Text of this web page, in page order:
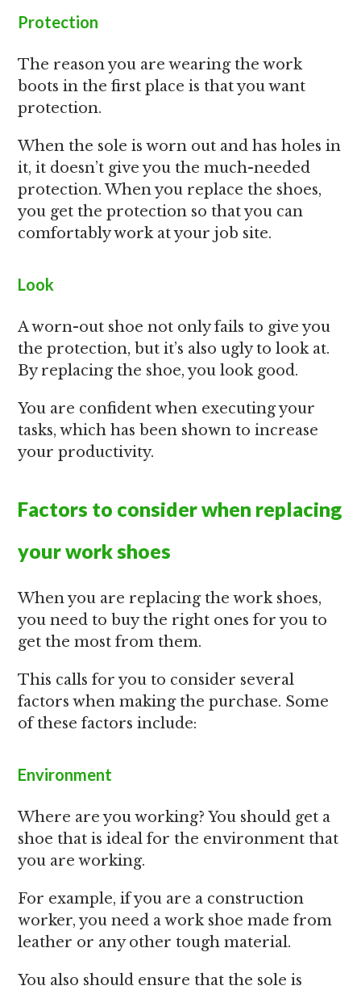
Protection
The reason you are wearing the work
boots in the first place is that you want
protection.
When the sole is worn out and has holes in
it, it doesn’t give you the much-needed
protection. When you replace the shoes,
you get the protection so that you can
comfortably work at your job site.
Look
A worn-out shoe not only fails to give you
the protection, but it’s also ugly to look at.
By replacing the shoe, you look good.
You are confident when executing your
tasks, which has been shown to increase
your productivity.
Factors to consider when replacing
your work shoes
When you are replacing the work shoes,
you need to buy the right ones for you to
get the most from them.
This calls for you to consider several
factors when making the purchase. Some
of these factors include:
Environment
Where are you working? You should get a
shoe that is ideal for the environment that
you are working.
For example, if you are a construction
worker, you need a work shoe made from
leather or any other tough material.
You also should ensure that the sole is